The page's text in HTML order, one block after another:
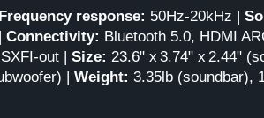
Frequency response: 50Hz-20kHz |
Connectivity: Bluetooth 5.0, HDMI
out | Size: 23.6" x 3.74" x 2.44"
| Weight: 3.35lb (soundbar),